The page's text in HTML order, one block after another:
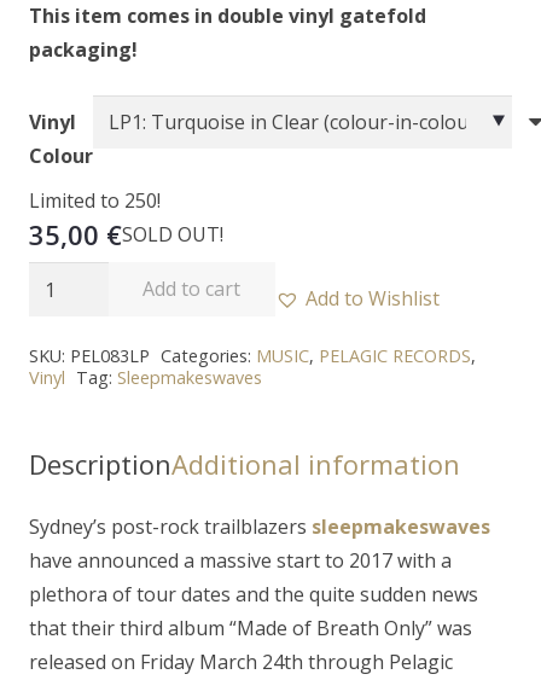
This item comes in double vinyl gatefold
packaging!
Vinyl
Colour
Limited to 250!
35,00 €SOLD OUT!
SLEEPMAKESWAVES
"Made
Of
2LP
quantity
Add to cart Add to Wishlist
SKU: PEL083LP Categories: MUSIC, PELAGIC RECORDS,
Vinyl Tag: Sleepmakeswaves
DescriptionAdditional information
Sydney’s post-rock trailblazers sleepmakeswaves
have announced a massive start to 2017 with a
plethora of tour dates and the quite sudden news
that their third album “Made of Breath Only” was
released on Friday March 24th through Pelagic